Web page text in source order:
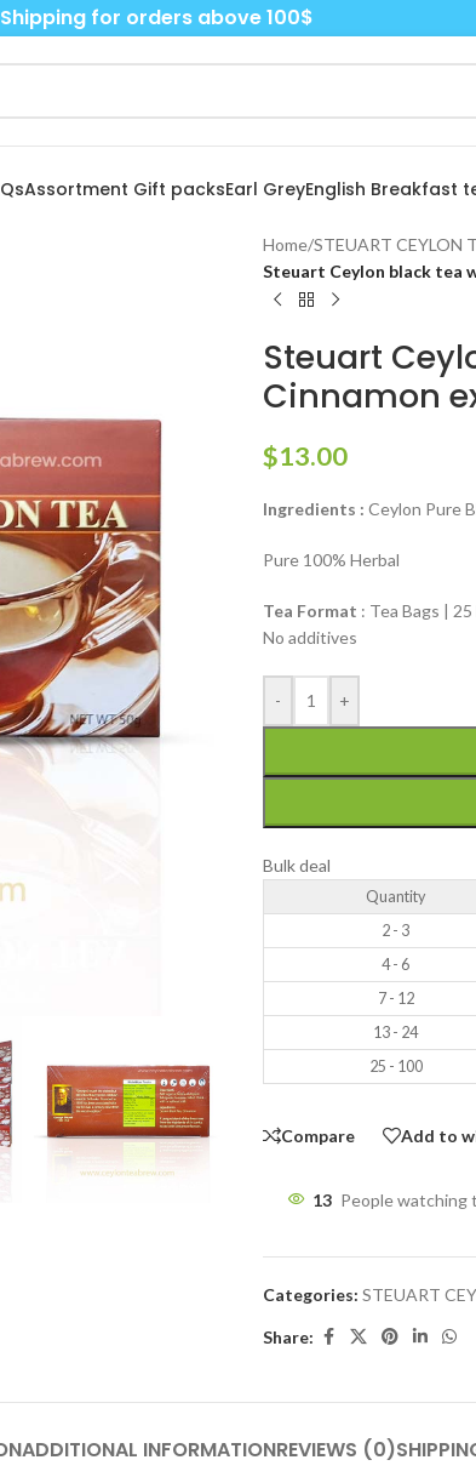
Shipping for orders above 100$
Assortment Gift packsEarl GreyEnglish Breakfast
Home/STEUART CEYLON
Steuart Ceylon black tea
Steuart
Cinnamon
$13.00
Ingredients : Ceylon Pure
Pure 100% Herbal
Tea Format : Tea Bags |
No additives
- +
Bulk deal
Quantity
2 - 3
4 - 6
7 - 12
13 - 24
25 - 100
Compare Add to
13 People watching
Categories: STEUART
Share:
ADDITIONAL INFORMATIONREVIEWS (0)